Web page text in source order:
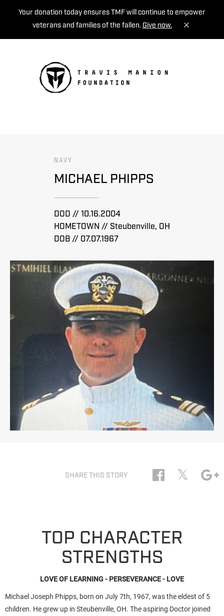
Your donation today ensures TMF will continue to empower
veterans and families of the fallen. Give now.
NAVY
MICHAEL PHIPPS
DOD // 10.16.2004
HOMETOWN // Steubenville, OH
DOB // 07.07.1967
SHARE THIS STORY 𝕏
TOP CHARACTER
STRENGTHS
LOVE OF LEARNING - PERSEVERANCE - LOVE
Michael Joseph Phipps, born on July 7th, 1967, was the eldest of 5
children. He grew up in Steubenville, OH. The aspiring Doctor joined